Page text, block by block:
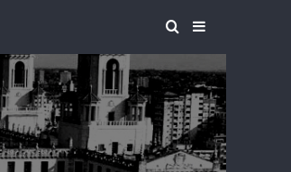
BARRA
LATERAL
BUSCAR
POR